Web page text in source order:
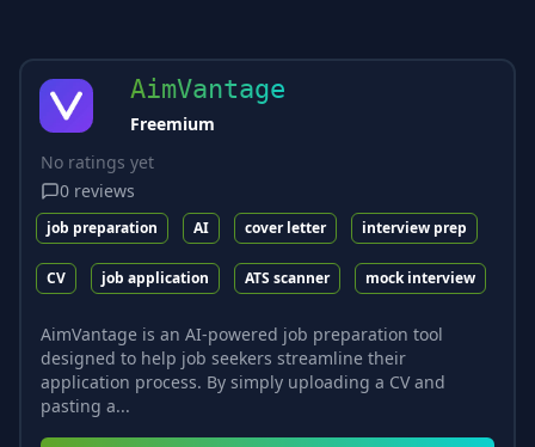
AimVantage
Freemium
No ratings yet
0 reviews
job preparation AI cover letter interview prep
CV job application ATS scanner mock interview
AimVantage is an AI-powered job preparation tool
designed to help job seekers streamline their
application process. By simply uploading a CV and
pasting a...